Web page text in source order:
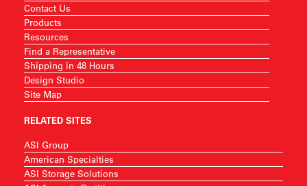
Contact Us
Products
Resources
Find a Representative
Shipping in 48 Hours
Design Studio
Site Map
RELATED SITES
ASI Group
American Specialties
ASI Storage Solutions